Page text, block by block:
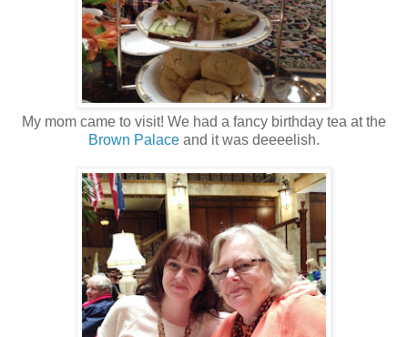
My mom came to visit! We had a fancy birthday tea at the
Brown Palace and it was deeeelish.